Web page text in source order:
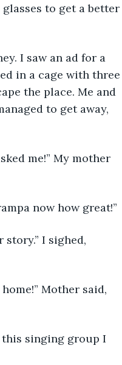
glasses to get a better
I saw an ad for a
in a cage with three
the place. Me and
to get away,
me!” My mother
now how great!”
I sighed,
Mother said,
this singing group I